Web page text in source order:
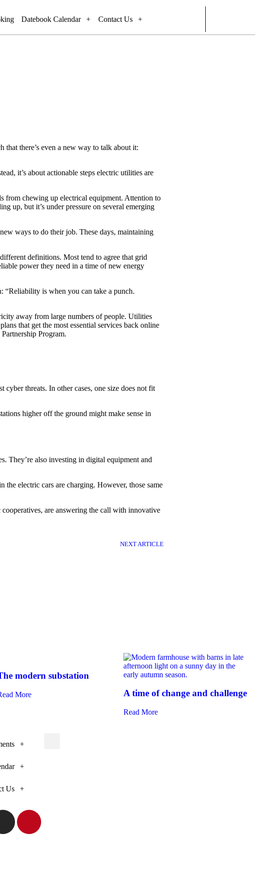
Datebook Calendar Contact Us
there’s even a new way to talk about it:
it’s about actionable steps electric utilities are
from chewing up electrical equipment. Attention to
up, but it’s under pressure on several emerging
ways to do their job. These days, maintaining
definitions. Most tend to agree that grid
power they need in a time of new energy
is when you can take a punch.
away from large numbers of people. Utilities
that get the most essential services back online
Program.
threats. In other cases, one size does not fit
higher off the ground might make sense in
They’re also investing in digital equipment and
electric cars are charging. However, those same
are answering the call with innovative
NEXT ARTICLE
modern substation
More A time of change and challenge
Read More
Us